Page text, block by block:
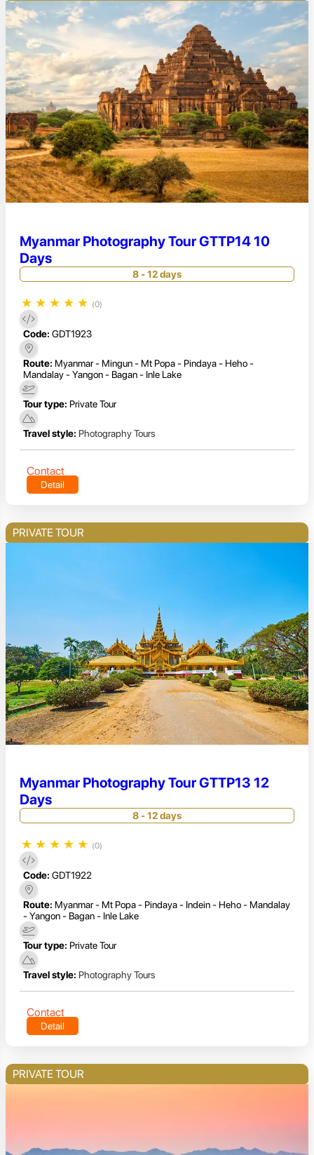
Myanmar Photography Tour GTTP14 10
Days
8 - 12 days
★ ★ ★ ★ ★ (0)
Code: GDT1923
Route: Myanmar - Mingun - Mt Popa - Pindaya - Heho -
Mandalay - Yangon - Bagan - Inle Lake
Tour type: Private Tour
Travel style: Photography Tours
Contact
Detail
PRIVATE TOUR
Myanmar Photography Tour GTTP13 12
Days
8 - 12 days
★ ★ ★ ★ ★ (0)
Code: GDT1922
Route: Myanmar - Mt Popa - Pindaya - Indein - Heho - Mandalay
- Yangon - Bagan - Inle Lake
Tour type: Private Tour
Travel style: Photography Tours
Contact
Detail
PRIVATE TOUR